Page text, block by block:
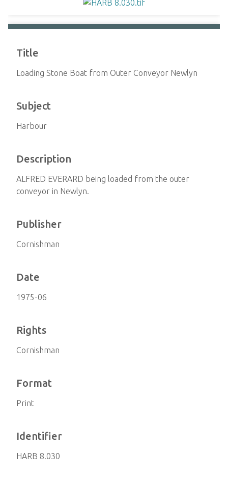
Title
Loading Stone Boat from Outer Conveyor Newlyn
Subject
Harbour
Description
ALFRED EVERARD being loaded from the outer
conveyor in Newlyn.
Publisher
Cornishman
Date
1975-06
Rights
Cornishman
Format
Print
Identifier
HARB 8.030